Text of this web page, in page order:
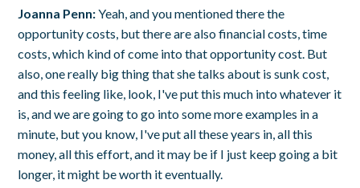
Joanna Penn:Yeah, and you mentioned there the
opportunity costs, but there are also financial costs, time
costs, which kind of come into that opportunity cost. But
also, one really big thing that she talks about is sunk cost,
and this feeling like, look, I've put this much into whatever it
is, and we are going to go into some more examples in a
minute, but you know, I've put all these years in, all this
money, all this effort, and it may be if I just keep going a bit
longer, it might be worth it eventually.